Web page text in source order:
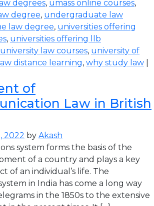
degrees, umass online courses,
degree, undergraduate law
law degree, universities offering
, universities offering llb
university law courses, university of
distance learning, why study law
of
Law in British
2022 by Akash
system forms the basis of the
of a country and plays a key
of an individual’s life. The
in India has come a long way
in the 1850s to the extensive